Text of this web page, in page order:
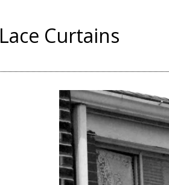
Lace Curtains